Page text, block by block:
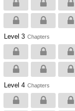
Level 3 Chapters
Level 4 Chapters